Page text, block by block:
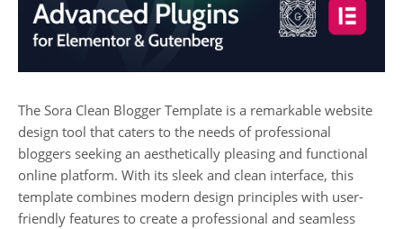
The Sora Clean Blogger Template is a remarkable website
design tool that caters to the needs of professional
bloggers seeking an aesthetically pleasing and functional
online platform. With its sleek and clean interface, this
template combines modern design principles with user-
friendly features to create a professional and seamless